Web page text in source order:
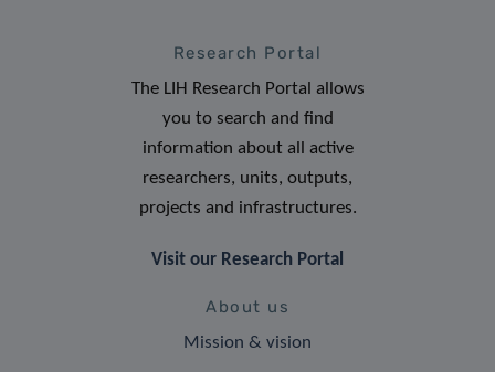
Research Portal
The LIH Research Portal allows
you to search and find
information about all active
researchers, units, outputs,
projects and infrastructures.
Visit our Research Portal
About us
Mission & vision